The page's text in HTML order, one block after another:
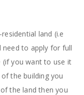
land (i.e
to apply for full
(if you want to use it
the building you
the land then you